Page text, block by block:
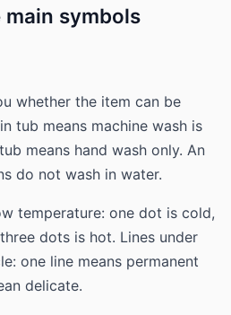
symbols
whether the item can be
tub means machine wash is
means hand wash only. An
do not wash in water.
temperature: one dot is cold,
dots is hot. Lines under
one line means permanent
delicate.